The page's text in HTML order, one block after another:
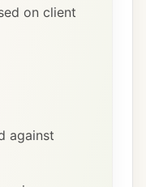
on client
against